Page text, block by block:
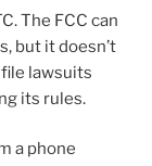
The FCC can
but it doesn’t
file lawsuits
its rules.
a phone